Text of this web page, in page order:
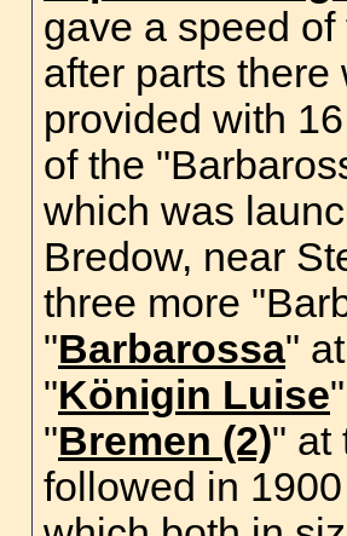
gave a speed
after parts
provided with
of the
which was
Bredow, near
three more
"Barbarossa"
"Königin Luise
"Bremen (2)" at
followed in